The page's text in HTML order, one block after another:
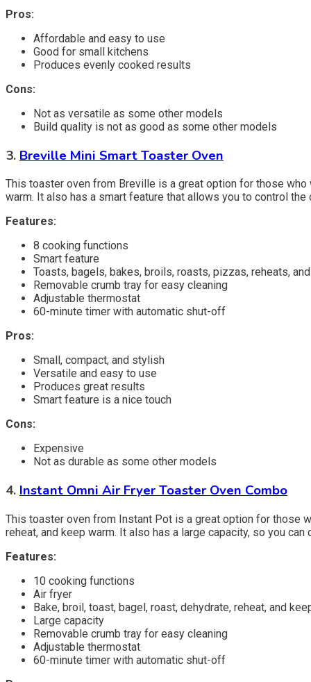
Pros:
Affordable and easy to use
Good for small kitchens
Produces evenly cooked results
Cons:
Not as versatile as some other models
Build quality is not as good as some other models
3. Breville Mini Smart Toaster Oven
This toaster oven from Breville is a great option for those who
warm. It also has a smart feature that allows you to control
Features:
8 cooking functions
Smart feature
Toasts, bagels, bakes, broils, roasts, pizzas, reheats,
Removable crumb tray for easy cleaning
Adjustable thermostat
60-minute timer with automatic shut-off
Pros:
Small, compact, and stylish
Versatile and easy to use
Produces great results
Smart feature is a nice touch
Cons:
Expensive
Not as durable as some other models
4. Instant Omni Air Fryer Toaster Oven Combo
This toaster oven from Instant Pot is a great option for those
reheat, and keep warm. It also has a large capacity, so you can
Features:
10 cooking functions
Air fryer
Bake, broil, toast, bagel, roast, dehydrate, reheat, and
Large capacity
Removable crumb tray for easy cleaning
Adjustable thermostat
60-minute timer with automatic shut-off